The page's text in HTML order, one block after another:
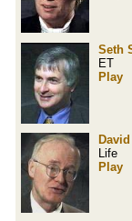
Seth
ET
Play
Life
Play